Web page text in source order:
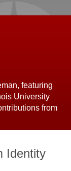
featuring
University
from
Identity